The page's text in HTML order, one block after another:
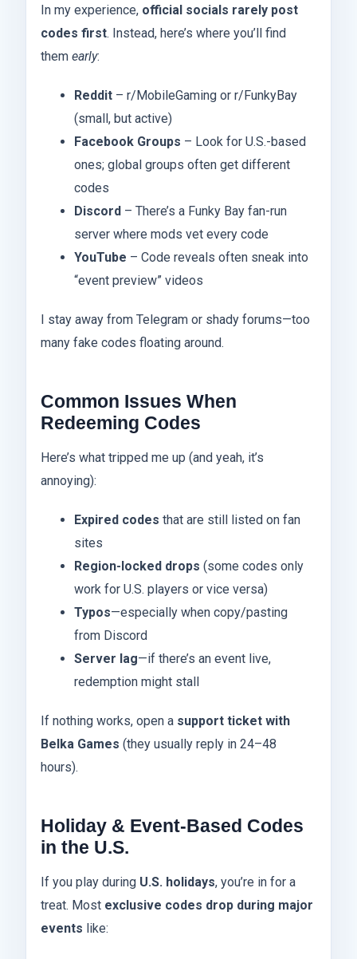
In my experience, official socials rarely post
codes first. Instead, here’s where you’ll find
them early:
Reddit– r/MobileGaming or r/FunkyBay
(small, but active)
Facebook Groups – Look for U.S.-based
ones; global groups often get different
codes
Discord – There’s a Funky Bay fan-run
server where mods vet every code
YouTube – Code reveals often sneak into
“event preview” videos
I stay away from Telegram or shady forums—too
many fake codes floating around.
Common Issues When
Redeeming Codes
Here’s what tripped me up (and yeah, it’s
annoying):
Expired codes that are still listed on fan
sites
Region-locked drops (some codes only
work for U.S. players or vice versa)
Typos—especially when copy/pasting
from Discord
Server lag—if there’s an event live,
redemption might stall
If nothing works, open a support ticket with
Belka Games (they usually reply in 24–48
hours).
Holiday & Event-Based Codes
in the U.S.
If you play during U.S. holidays, you’re in for a
treat. Most exclusive codes drop during major
events like: